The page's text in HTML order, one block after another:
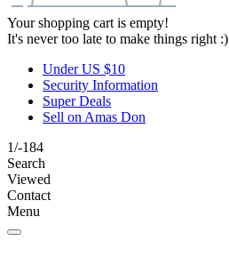
Your shopping cart is empty!
It's never too late to make things right :)
Under US $10
Security Information
Super Deals
Sell on Amas Don
1/-184
Search
Viewed
Contact
Menu